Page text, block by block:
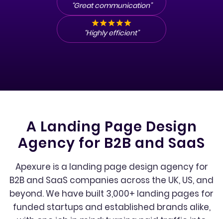
“Great communication”
“Highly efficient”
A Landing Page Design
Agency for B2B and SaaS
Apexure is a landing page design agency for
B2B and SaaS companies across the UK, US, and
beyond. We have built 3,000+ landing pages for
funded startups and established brands alike,